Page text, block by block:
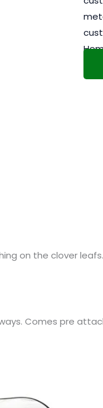
on the clover leafs.
Comes pre